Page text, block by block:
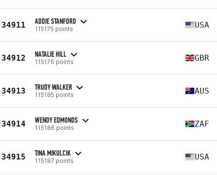
34911 ADDIE STANFORD
115175 points USA
34912 NATALIE HILL
115176 points GBR
34913 TRUDY WALKER
115185 points AUS
34914 WENDY EDMONDS
115186 points ZAF
34915 TINA MIKULCIK
115187 points USA